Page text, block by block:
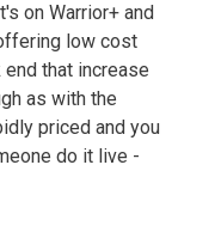
on Warrior+ and
low cost
that increase
as with the
priced and you
do it live -